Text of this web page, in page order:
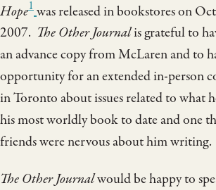
Hope1was released in bookstores on
2007. The Other Journalis grateful to
an advance copy from McLaren and to
opportunity for an extended in-person
in Toronto about issues related to what
his most worldly book to date and one
friends were nervous about him writing.
The Other Journalwould be happy to